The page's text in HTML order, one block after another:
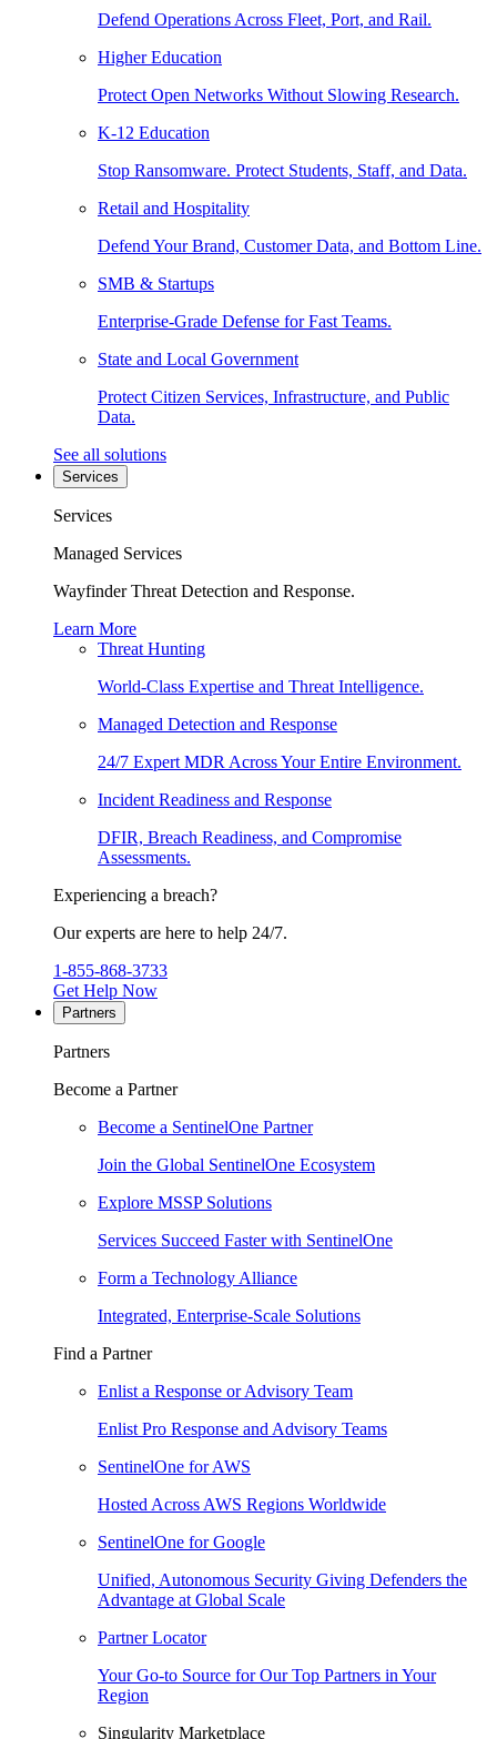
Defend Operations Across Fleet, Port, and Rail.
Higher Education
Protect Open Networks Without Slowing Research.
K-12 Education
Stop Ransomware. Protect Students, Staff, and Data.
Retail and Hospitality
Defend Your Brand, Customer Data, and Bottom Line.
SMB & Startups
Enterprise-Grade Defense for Fast Teams.
State and Local Government
Protect Citizen Services, Infrastructure, and Public
Data.
See all solutions
Services
Services
Managed Services
Wayfinder Threat Detection and Response.
Learn More
Threat Hunting
World-Class Expertise and Threat Intelligence.
Managed Detection and Response
24/7 Expert MDR Across Your Entire Environment.
Incident Readiness and Response
DFIR, Breach Readiness, and Compromise
Assessments.
Experiencing a breach?
Our experts are here to help 24/7.
1-855-868-3733
Get Help Now
Partners
Partners
Become a Partner
Become a SentinelOne Partner
Join the Global SentinelOne Ecosystem
Explore MSSP Solutions
Services Succeed Faster with SentinelOne
Form a Technology Alliance
Integrated, Enterprise-Scale Solutions
Find a Partner
Enlist a Response or Advisory Team
Enlist Pro Response and Advisory Teams
SentinelOne for AWS
Hosted Across AWS Regions Worldwide
SentinelOne for Google
Unified, Autonomous Security Giving Defenders the
Advantage at Global Scale
Partner Locator
Your Go-to Source for Our Top Partners in Your
Region
Singularity Marketplace